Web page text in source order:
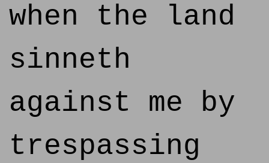
when the land
sinneth
against me by
trespassing